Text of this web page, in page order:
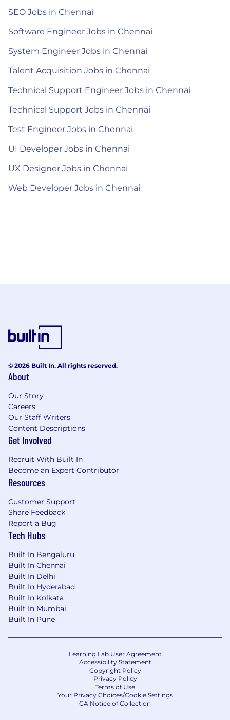
SEO Jobs in Chennai
Software Engineer Jobs in Chennai
System Engineer Jobs in Chennai
Talent Acquisition Jobs in Chennai
Technical Support Engineer Jobs in Chennai
Technical Support Jobs in Chennai
Test Engineer Jobs in Chennai
UI Developer Jobs in Chennai
UX Designer Jobs in Chennai
Web Developer Jobs in Chennai
© 2026 Built In. All rights reserved.
About
Our Story
Careers
Our Staff Writers
Content Descriptions
Get Involved
Recruit With Built In
Become an Expert Contributor
Resources
Customer Support
Share Feedback
Report a Bug
Tech Hubs
Built In Bengaluru
Built In Chennai
Built In Delhi
Built In Hyderabad
Built In Kolkata
Built In Mumbai
Built In Pune
Learning Lab User Agreement
Accessibility Statement
Copyright Policy
Privacy Policy
Terms of Use
Your Privacy Choices/Cookie Settings
CA Notice of Collection